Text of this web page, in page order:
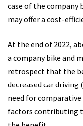
case of the company
may offer a cost-
At the end of 2022,
a company bike and
retrospect that the
decreased car driving
need for
factors contributing